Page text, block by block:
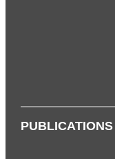
PUBLICATIONS